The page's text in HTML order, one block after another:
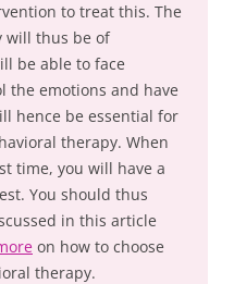
to treat this. The
will thus be of
be able to face
the emotions and have
hence be essential for
therapy. When
time, you will have a
You should thus
in this article
on how to choose
therapy.